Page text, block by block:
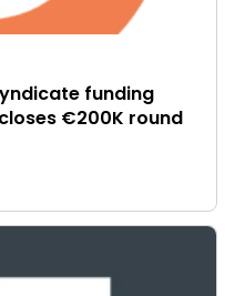
funding
€200K round